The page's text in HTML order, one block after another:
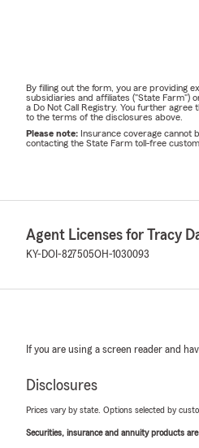
By filling out the form, you are providing
subsidiaries and affiliates ("State Farm")
a Do Not Call Registry. You further
to the terms of the disclosures above.
Please note: Insurance coverage cannot
contacting the State Farm toll-free
Agent Licenses for Tracy
KY-DOI-827505OH-1030093
If you are using a screen reader and
Disclosures
Prices vary by state. Options selected by
Securities, insurance and annuity products